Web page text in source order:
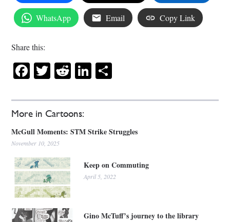
More in Cartoons:
McGull Moments: STM Strike Struggles
November 10, 2025
Keep on Commuting
April 5, 2022
Gino McTuff’s journey to the library
WhatsApp Email Copy Link
Share this:
Facebook
Twitter
RedditLinkedIn